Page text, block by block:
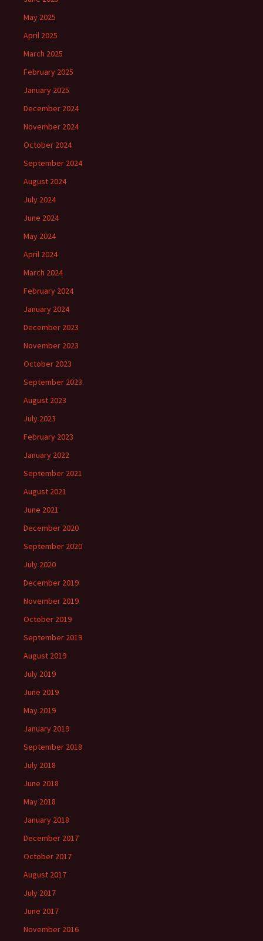
May 2025
April 2025
March 2025
February 2025
January 2025
December 2024
November 2024
October 2024
September 2024
August 2024
July 2024
June 2024
May 2024
April 2024
March 2024
February 2024
January 2024
December 2023
November 2023
October 2023
September 2023
August 2023
July 2023
February 2023
January 2022
September 2021
August 2021
June 2021
December 2020
September 2020
July 2020
December 2019
November 2019
October 2019
September 2019
August 2019
July 2019
June 2019
May 2019
January 2019
September 2018
July 2018
June 2018
May 2018
January 2018
December 2017
October 2017
August 2017
July 2017
June 2017
November 2016